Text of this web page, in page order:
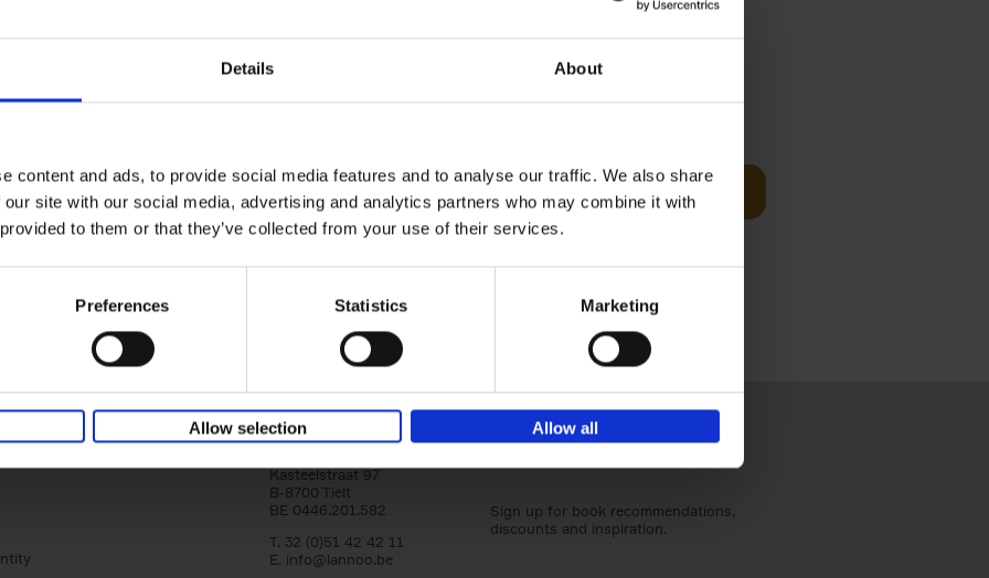
Details About
content and ads, to provide social media features and to analyse our traffic. We also share
site with our social media, advertising and analytics partners who may combine it with
to them or that they’ve collected from your use of their services.
Preferences Statistics Marketing
Allow selection Allow all
Stefanie Waldek
Hardback
2022 256
Following 150 Bars, 150 Restaurants, 150 Hotels, 150
Houses and 150 Gardens, 150 Golf Courses You Need
Add to basket
Lannoo Publishers
Kasteelstraat 97
B-8700 Tielt
BE 0446.201.582
T. 32 (0)51 42 42 11
E. info@lannoo.be
Sign up for book recommendations,
discounts and inspiration.